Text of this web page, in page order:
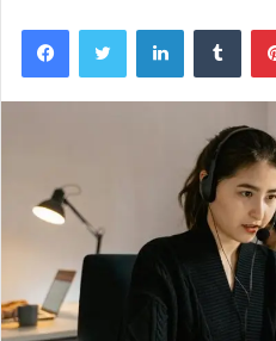
FacebookTwitter LinkedIn